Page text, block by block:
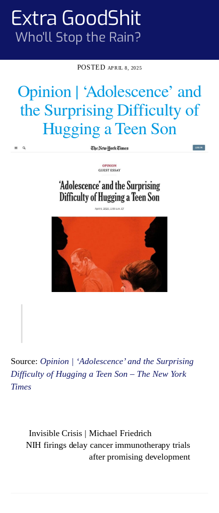
contentExtra GoodShit
Who'll Stop the Rain?
APRIL 8, 2025
Opinion | ‘Adolescence’ and
the Surprising Difficulty of
Hugging a Teen Son
Source: Opinion | ‘Adolescence’ and the Surprising
Difficulty of Hugging a Teen Son – The New York
Times
Invisible Crisis | Michael Friedrich
NIH firings delay cancer immunotherapy trials
after promising development